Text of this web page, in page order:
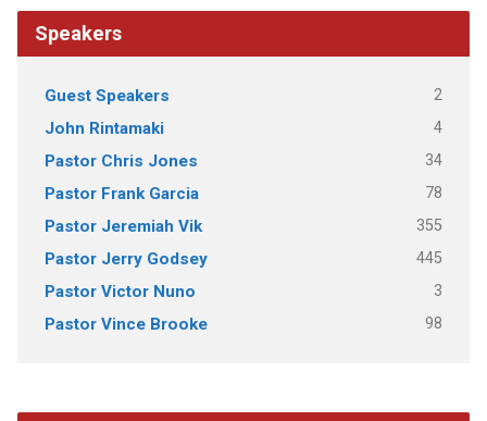
Speakers
Guest Speakers 2
John Rintamaki 4
Pastor Chris Jones 34
Pastor Frank Garcia 78
Pastor Jeremiah Vik 355
Pastor Jerry Godsey 445
Pastor Victor Nuno 3
Pastor Vince Brooke 98